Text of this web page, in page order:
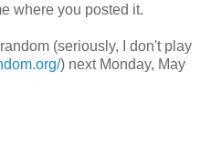
where you posted it.
(seriously, I don't play
) next Monday, May